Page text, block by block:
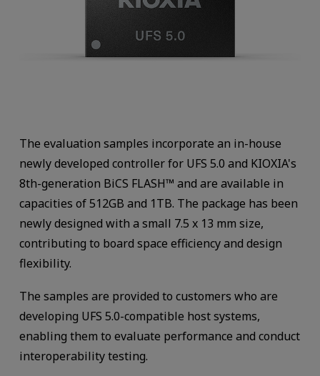
The evaluation samples incorporate an in-house
newly developed controller for UFS 5.0 and KIOXIA's
8th-generation BiCS FLASH™ and are available in
capacities of 512GB and 1TB. The package has been
newly designed with a small 7.5 x 13 mm size,
contributing to board space efficiency and design
flexibility.
The samples are provided to customers who are
developing UFS 5.0-compatible host systems,
enabling them to evaluate performance and conduct
interoperability testing.